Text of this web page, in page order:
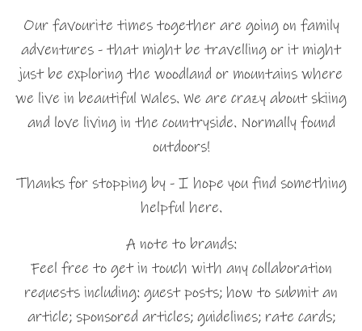
Our favourite times together are going on family
adventures - that might be travelling or it might
just be exploring the woodland or mountains where
we live in beautiful Wales. We are crazy about skiing
and love living in the countryside. Normally found
outdoors!
Thanks for stopping by - I hope you find something
helpful here.
A note to brands:
Feel free to get in touch with any collaboration
requests including: guest posts; how to submit an
article; sponsored articles; guidelines; rate cards;